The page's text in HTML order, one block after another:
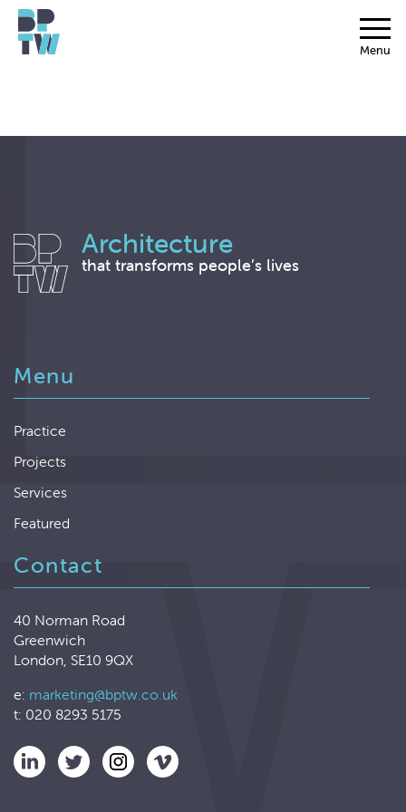
Menu
Architecture
that transforms people’s lives
Menu
Practice
Projects
Services
Featured
Contact
40 Norman Road
Greenwich
London, SE10 9QX
e: marketing@bptw.co.uk
t: 020 8293 5175